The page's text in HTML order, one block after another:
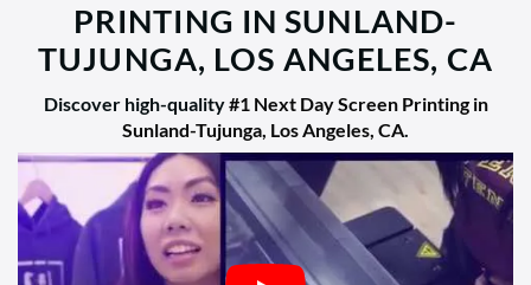
PRINTING IN SUNLAND-
TUJUNGA, LOS ANGELES, CA
Discover high-quality#1 Next Day Screen Printing in
Sunland-Tujunga, Los Angeles, CA.